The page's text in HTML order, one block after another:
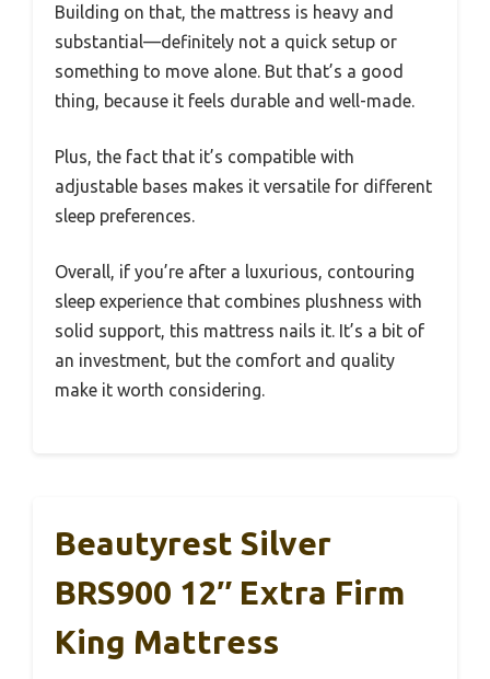
Building on that, the mattress is heavy and
substantial—definitely not a quick setup or
something to move alone. But that’s a good
thing, because it feels durable and well-made.
Plus, the fact that it’s compatible with
adjustable bases makes it versatile for different
sleep preferences.
Overall, if you’re after a luxurious, contouring
sleep experience that combines plushness with
solid support, this mattress nails it. It’s a bit of
an investment, but the comfort and quality
make it worth considering.
Beautyrest Silver
BRS900 12″ Extra Firm
King Mattress